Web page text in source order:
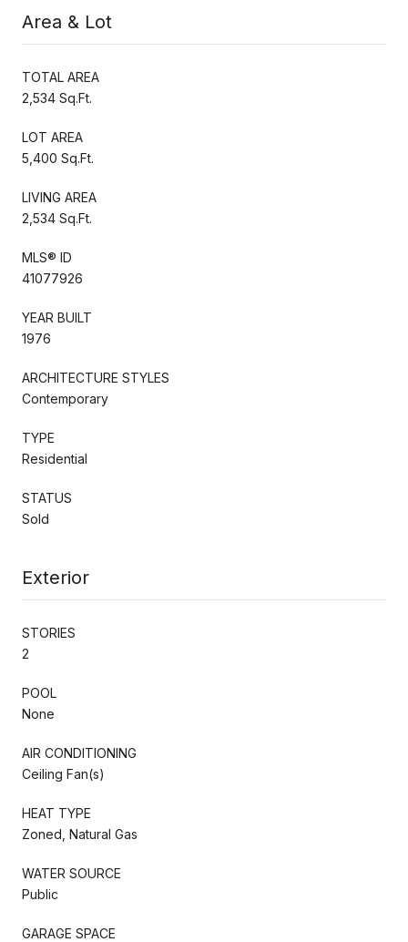
Area & Lot
TOTAL AREA
2,534 Sq.Ft.
LOT AREA
5,400 Sq.Ft.
LIVING AREA
2,534 Sq.Ft.
MLS® ID
41077926
YEAR BUILT
1976
ARCHITECTURE STYLES
Contemporary
TYPE
Residential
STATUS
Sold
Exterior
STORIES
2
POOL
None
AIR CONDITIONING
Ceiling Fan(s)
HEAT TYPE
Zoned, Natural Gas
WATER SOURCE
Public
GARAGE SPACE